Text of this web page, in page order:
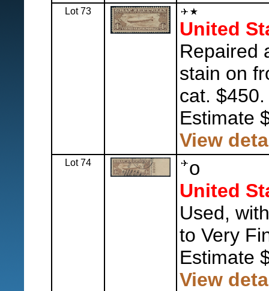
Lot 73
United
Repaired
stain on
cat. $450.
Estimate
View
Lot 74
o
United
Used,
to Very
Estimate
View